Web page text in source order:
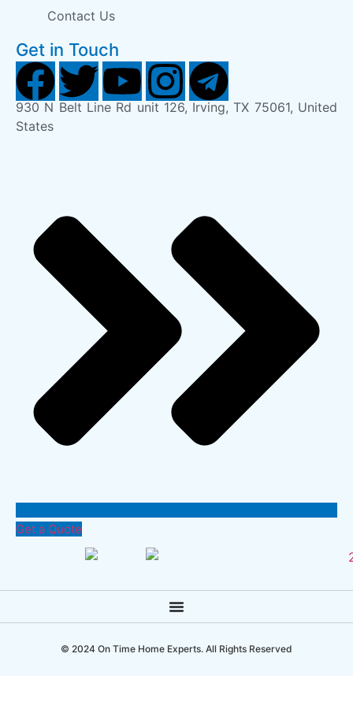
Contact Us
Get in Touch
930 N Belt Line Rd unit 126, Irving, TX 75061, United
States
Get a Quote
© 2024 On Time Home Experts. All Rights Reserved